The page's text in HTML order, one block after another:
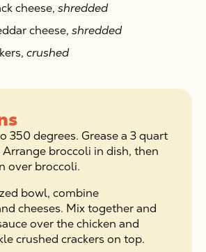
cheese, shredded
cheese, shredded
crushed
350 degrees. Grease a 3 quart
Arrange broccoli in dish, then
over broccoli.
bowl, combine
cheeses. Mix together and
over the chicken and
crushed crackers on top.